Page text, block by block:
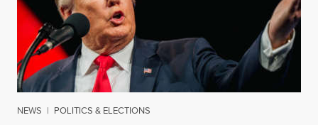
NEWS | POLITICS & ELECTIONS